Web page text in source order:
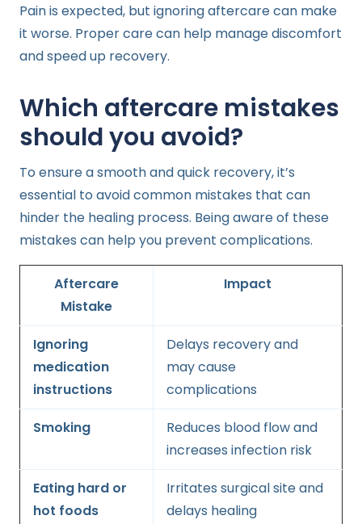
Pain is expected, but ignoring aftercare can make
it worse. Proper care can help manage discomfort
and speed up recovery.
Which aftercare mistakes
should you avoid?
To ensure a smooth and quick recovery, it’s
essential to avoid common mistakes that can
hinder the healing process. Being aware of these
mistakes can help you prevent complications.
Aftercare
Mistake
Impact
Ignoring
medication
instructions
Delays recovery and
may cause
complications
Smoking
Reduces blood flow and
increases infection risk
Eating hard or
hot foods
Irritates surgical site and
delays healing